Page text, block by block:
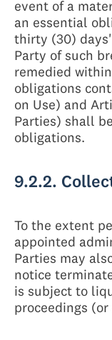
event of a
an essential
thirty (30)
Party of such
remedied
obligations
on Use) and
Parties) shall
obligations.
9.2.2.
To the extent
appointed
Parties may
notice
is subject to
proceedings